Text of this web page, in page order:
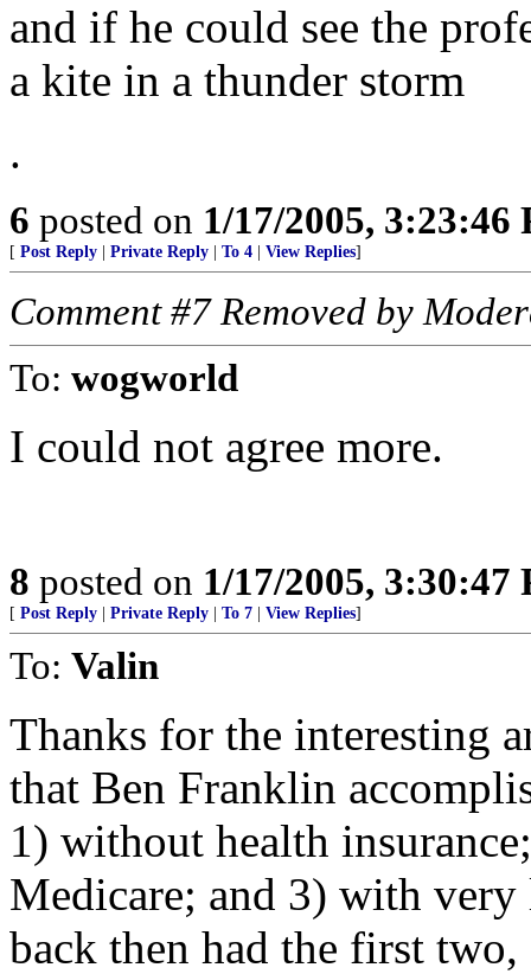
and if he could see the
a kite in a thunder storm
.
6 posted on 1/17/2005, 3:23:46
[ Post Reply Private Reply To 4 View Replies]
Comment #7 Removed by
To: wogworld
I could not agree more.
8 posted on 1/17/2005, 3:30:47
[ Post Reply Private Reply To 7 View Replies]
To: Valin
Thanks for the interesting
that Ben Franklin
1) without health
Medicare; and 3) with
back then had the first